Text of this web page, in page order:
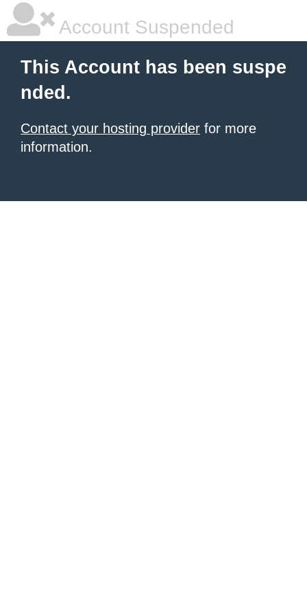
Account Suspended
This Account has been suspe
nded.
Contact your hosting provider for more
information.